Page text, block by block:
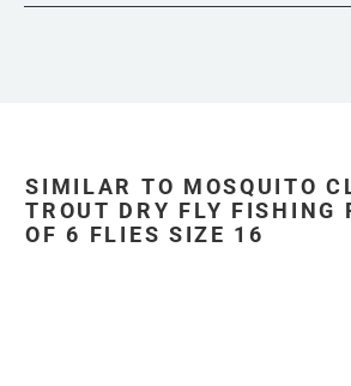
SIMILAR TO MOSQUITO
TROUT DRY FLY FISHING
OF 6 FLIES SIZE 16